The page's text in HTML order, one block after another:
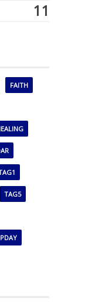
11
FAITH
TAG5